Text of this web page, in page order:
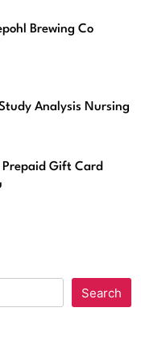
Brewing Co
Analysis Nursing
Prepaid Gift Card
Search